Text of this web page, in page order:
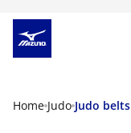
Home Judo Judo belts